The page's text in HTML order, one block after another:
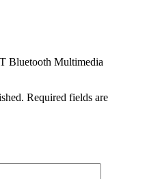
Bluetooth Multimedia
Required fields are